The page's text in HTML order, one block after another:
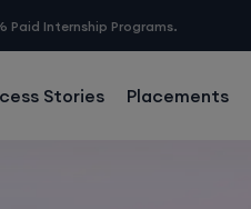
Paid Internship Programs.
Stories Placements